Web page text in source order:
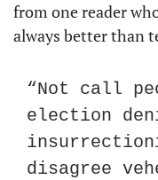
from one reader
always better than
“Not call
election
disagree